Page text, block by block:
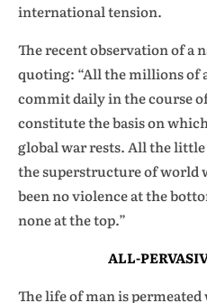
international tension.
The recent observation of a
quoting: “All the millions of
commit daily in the course
constitute the basis on
global war rests. All the
the superstructure of world
been no violence at the
none at the top.”
ALL-
The life of man is